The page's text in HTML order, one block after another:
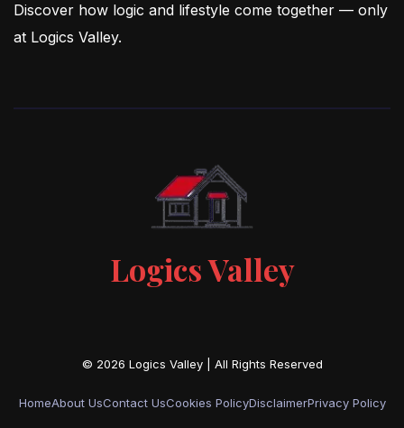
Discover how logic and lifestyle come together — only
at Logics Valley.
Logics Valley
HomeAbout UsContact UsCookies PolicyDisclaimerPrivacy Policy